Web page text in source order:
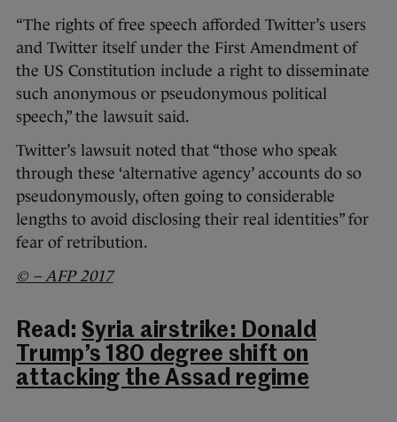
“The rights of free speech afforded Twitter’s users
and Twitter itself under the First Amendment of
the US Constitution include a right to disseminate
such anonymous or pseudonymous political
speech,” the lawsuit said.
Twitter’s lawsuit noted that “those who speak
through these ‘alternative agency’ accounts do so
pseudonymously, often going to considerable
lengths to avoid disclosing their real identities” for
fear of retribution.
© – AFP 2017
Read: Syria airstrike: Donald
Trump’s 180 degree shift on
attacking the Assad regime